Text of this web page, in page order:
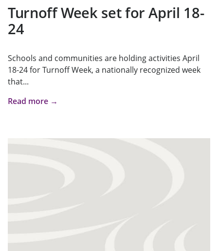
Turnoff Week set for April 18-
24
Schools and communities are holding activities April
18-24 for Turnoff Week, a nationally recognized week
that...
Read more →